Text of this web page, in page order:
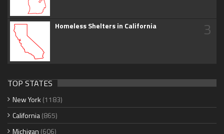
Homeless Shelters in California 3
TOP STATES
New York (1183)
California(865)
Michigan (606)